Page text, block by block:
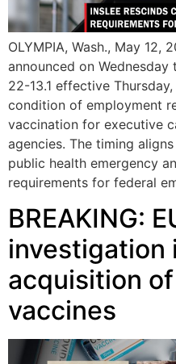
OLYMPIA, Wash., May
announced on
22-13.1 effective
condition of employment
vaccination for executive
agencies. The timing
public health emergency
requirements for federal
BREAKING:
investigation
acquisition of
vaccines